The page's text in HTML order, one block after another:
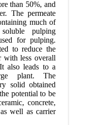
than 50%, and
The permeate
much of
pulping
for pulping.
to reduce the
with less overall
also leads to a
plant. The
solid obtained
potential to be
concrete,
well as carrier